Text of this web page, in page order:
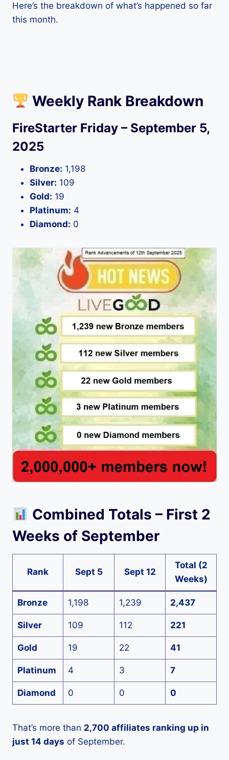
Here’s the breakdown of what’s happened so far
this month.
Weekly Rank Breakdown
FireStarter Friday – September 5,
2025
Bronze: 1,198
Silver: 109
Gold: 19
Platinum: 4
Diamond: 0
Combined Totals – First 2
Weeks of September
Rank Sept 5 Sept 12
Total (2
Weeks)
Bronze 1,198 1,239 2,437
Silver 109 112 221
Gold 19 22 41
Platinum 4 3 7
Diamond 0 0 0
That’s more than 2,700 affiliates ranking up in
just 14 days of September.